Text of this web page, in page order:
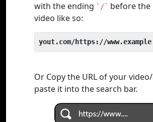
with the ending `/` before the
video like so:
yout.com/https://
Or Copy the URL of your
paste it into the search bar.